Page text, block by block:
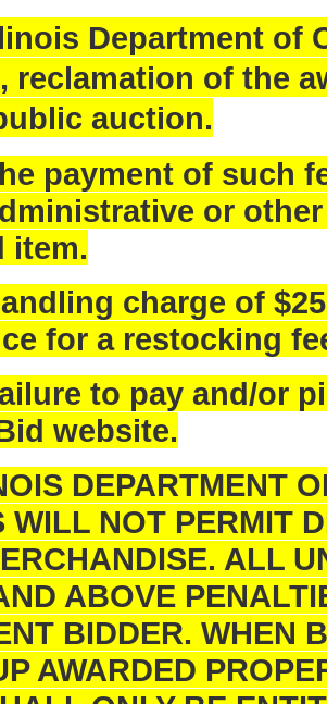
Department of
reclamation of the
auction.
of such
or
item.
charge of
for a restocking
to pay and/or
website.
DEPARTMENT
WILL NOT PERMIT
ALL
ABOVE
BIDDER. WHEN
AWARDED